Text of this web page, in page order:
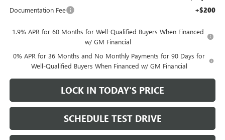
Documentation Fee +$200
1.9% APR for 60 Months for Well-Qualified Buyers When Financed
w/ GM Financial
0% APR for 36 Months and No Monthly Payments for 90 Days for
Well-Qualified Buyers When Financed w/ GM Financial
LOCK IN TODAY'S PRICE
SCHEDULE TEST DRIVE